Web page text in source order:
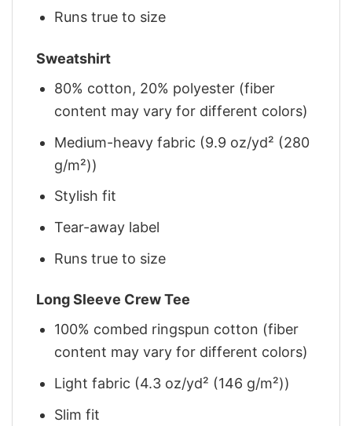
Runs true to size
Sweatshirt
80% cotton, 20% polyester (fiber
content may vary for different colors)
Medium-heavy fabric (9.9 oz/yd² (280
g/m²))
Stylish fit
Tear-away label
Runs true to size
Long Sleeve Crew Tee
100% combed ringspun cotton (fiber
content may vary for different colors)
Light fabric (4.3 oz/yd² (146 g/m²))
Slim fit